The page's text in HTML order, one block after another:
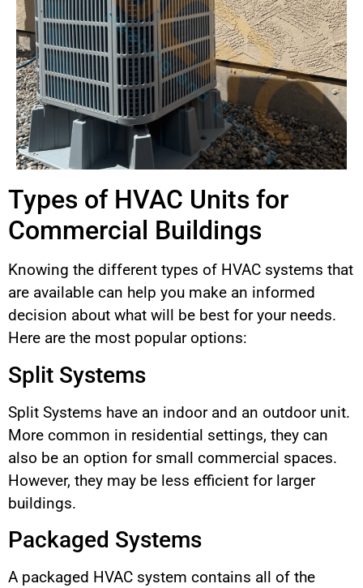
Types of HVAC Units for
Commercial Buildings
Knowing the different types of HVAC systems that
are available can help you make an informed
decision about what will be best for your needs.
Here are the most popular options:
Split Systems
Split Systems have an indoor and an outdoor unit.
More common in residential settings, they can
also be an option for small commercial spaces.
However, they may be less efficient for larger
buildings.
Packaged Systems
A packaged HVAC system contains all of the